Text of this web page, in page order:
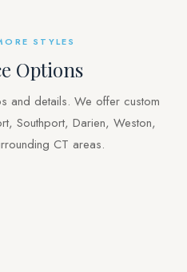
STYLES
Options
and details. We offer custom
Southport, Darien, Weston,
CT areas.